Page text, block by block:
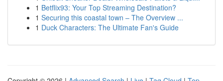
1 Betflix93: Your Top Streaming Destination?
1 Securing this coastal town – The Overview ...
1 Duck Characters: The Ultimate Fan's Guide